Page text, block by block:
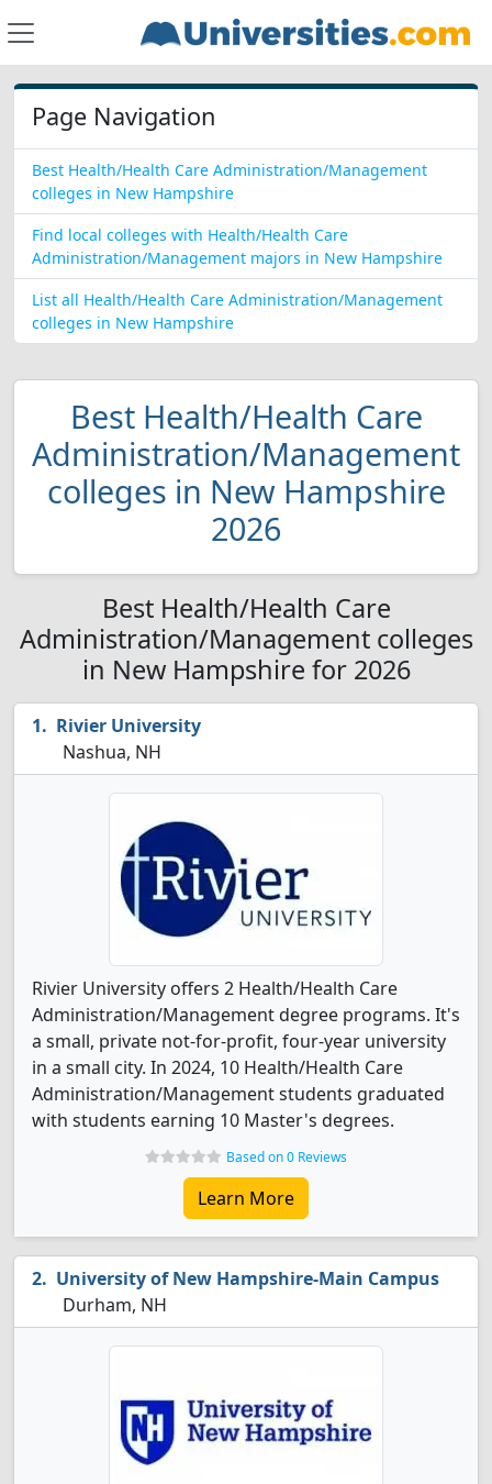
Page Navigation
Best Health/Health Care Administration/Management
colleges in New Hampshire
Find local colleges with Health/Health Care
Administration/Management majors in New Hampshire
List all Health/Health Care Administration/Management
colleges in New Hampshire
Best Health/Health Care
Administration/Management
colleges in New Hampshire
2026
Best Health/Health Care
Administration/Management colleges
in New Hampshire for 2026
Rivier University
Nashua, NH
Rivier University offers 2 Health/Health Care
Administration/Management degree programs. It's
a small, private not-for-profit, four-year university
in a small city. In 2024, 10 Health/Health Care
Administration/Management students graduated
with students earning 10 Master's degrees.
Based on 0 Reviews
Learn More
University of New Hampshire-Main Campus
Durham, NH